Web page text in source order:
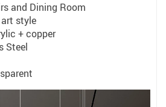
and Dining Room
style
+ copper
Steel